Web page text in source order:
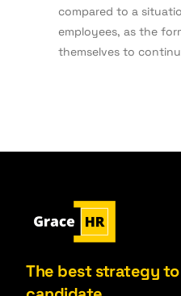
compared to a
employees, as the
themselves to
The best strategy